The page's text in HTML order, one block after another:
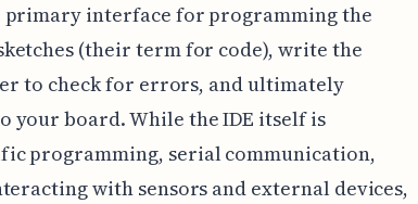
primary interface for programming the
(their term for code), write the
to check for errors, and ultimately
your board. While the IDE itself is
programming, serial communication,
with sensors and external devices,